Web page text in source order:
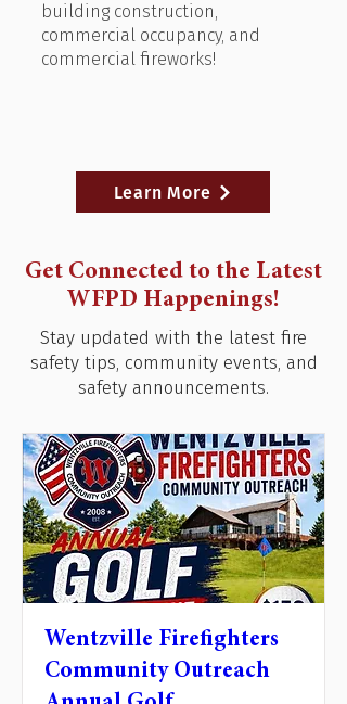
building construction,
commercial occupancy, and
commercial fireworks!
Learn More
Get Connected to the Latest
WFPD Happenings!
Stay updated with the latest fire
safety tips, community events, and
safety announcements.
Wentzville Firefighters
Community Outreach